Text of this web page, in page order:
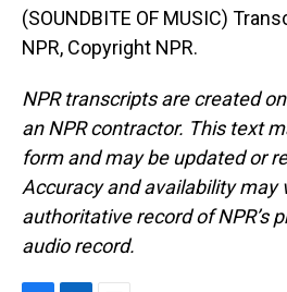
(SOUNDBITE OF MUSIC)
NPR, Copyright NPR.
NPR transcripts are created
an NPR contractor. This text
form and may be updated or
Accuracy and availability may
authoritative record of NPR’s
audio record.